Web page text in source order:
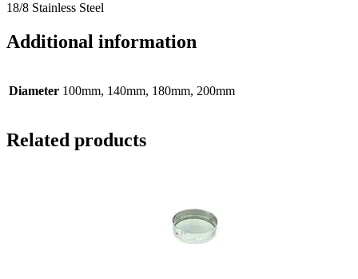
18/8 Stainless Steel
Additional information
Diameter 100mm, 140mm, 180mm, 200mm
Related products